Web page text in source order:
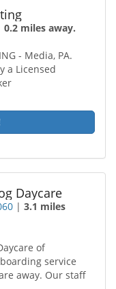
0.2 miles away.
- Media, PA.
a Licensed
Daycare
|3.1 miles
of
service
away. Our staff